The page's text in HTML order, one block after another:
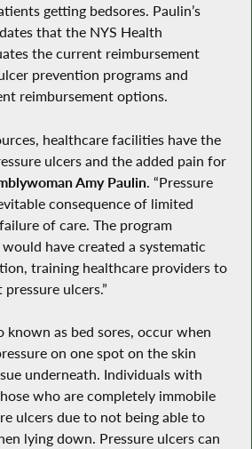
getting bedsores. Paulin’s
that the NYS Health
the current reimbursement
prevention programs and
reimbursement options.
healthcare facilities have the
ulcers and the added pain for
Amy Paulin. “Pressure
consequence of limited
of care. The program
have created a systematic
training healthcare providers to
ulcers.”
known as bed sores, occur when
on one spot on the skin
underneath. Individuals with
who are completely immobile
ulcers due to not being able to
lying down. Pressure ulcers can